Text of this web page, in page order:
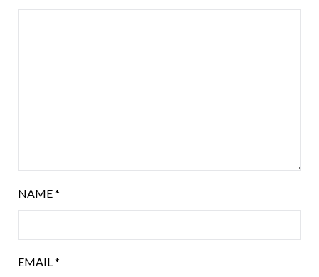
NAME*
EMAIL *